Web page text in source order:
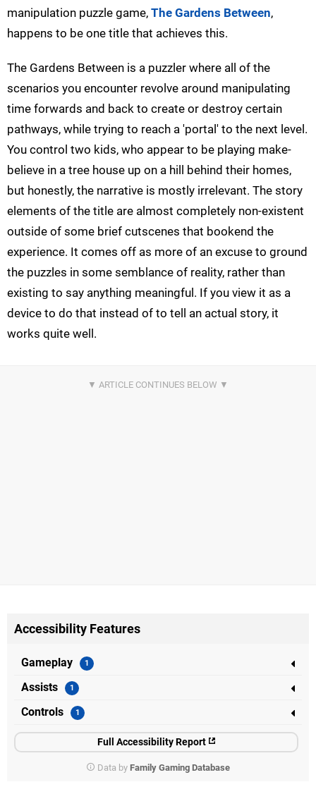
manipulation puzzle game, The Gardens Between,
happens to be one title that achieves this.
The Gardens Between is a puzzler where all of the
scenarios you encounter revolve around manipulating
time forwards and back to create or destroy certain
pathways, while trying to reach a 'portal' to the next level.
You control two kids, who appear to be playing make-
believe in a tree house up on a hill behind their homes,
but honestly, the narrative is mostly irrelevant. The story
elements of the title are almost completely non-existent
outside of some brief cutscenes that bookend the
experience. It comes off as more of an excuse to ground
the puzzles in some semblance of reality, rather than
existing to say anything meaningful. If you view it as a
device to do that instead of to tell an actual story, it
works quite well.
Accessibility Features
Gameplay
Assists
Controls
Full Accessibility Report
Data by Family Gaming Database